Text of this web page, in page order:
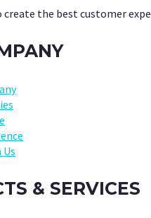
create the best customer
& SERVICES